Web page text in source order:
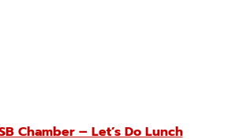
Chamber – Let’s Do Lunch